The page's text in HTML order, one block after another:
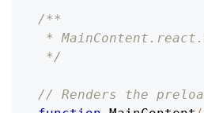
/**
*
*/
// Renders the